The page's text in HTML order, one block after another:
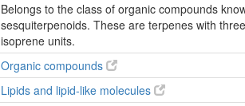
Belongs to the class of organic compounds
sesquiterpenoids. These are terpenes with
isoprene units.
Organic compounds
Lipids and lipid-like molecules